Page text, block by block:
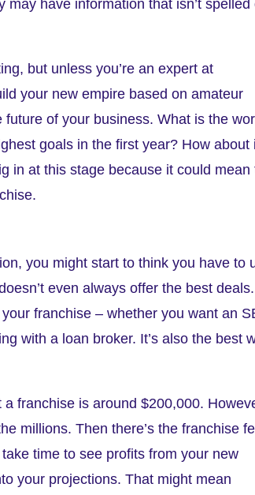
have information that isn’t spelled
but unless you’re an expert at
your new empire based on amateur
future of your business. What is the
goals in the first year? How about
in at this stage because it could mean
you might start to think you have to
even always offer the best deals.
franchise – whether you want an
with a loan broker. It’s also the best
franchise is around $200,000.
millions. Then there’s the franchise
time to see profits from your new
your projections. That might mean